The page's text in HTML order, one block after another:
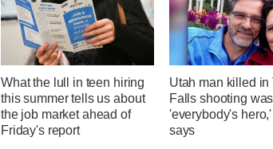
What the lull in teen hiring
this summer tells us about
the job market ahead of
Friday's report
Utah man killed in
Falls shooting was
'everybody's
says